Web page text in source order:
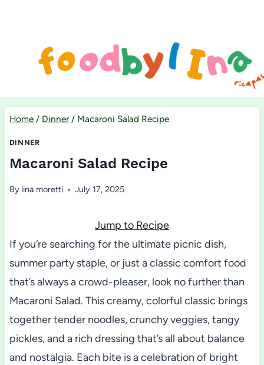
Home / Dinner / Macaroni Salad Recipe
DINNER
Macaroni Salad Recipe
By lina moretti July 17, 2025
Jump to Recipe
If you’re searching for the ultimate picnic dish,
summer party staple, or just a classic comfort food
that’s always a crowd-pleaser, look no further than
Macaroni Salad. This creamy, colorful classic brings
together tender noodles, crunchy veggies, tangy
pickles, and a rich dressing that’s all about balance
and nostalgia. Each bite is a celebration of bright